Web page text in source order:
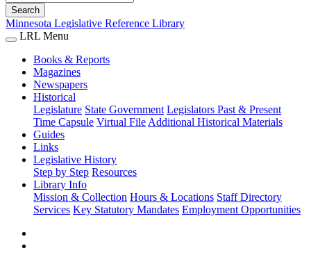
Search
Minnesota Legislative Reference Library
LRL Menu
Books & Reports
Magazines
Newspapers
Historical
Legislature State Government Legislators Past & Present
Time Capsule Virtual File Additional Historical Materials
Guides
Links
Legislative History
Step by Step Resources
Library Info
Mission & Collection Hours & Locations Staff Directory
Services Key Statutory Mandates Employment Opportunities